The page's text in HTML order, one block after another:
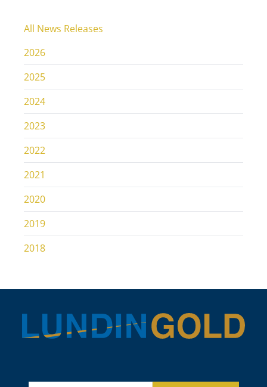
All News Releases
2026
2025
2024
2023
2022
2021
2020
2019
2018